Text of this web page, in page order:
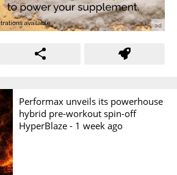
Performax unveils its powerhouse
hybrid pre-workout spin-off
HyperBlaze - 1 week ago